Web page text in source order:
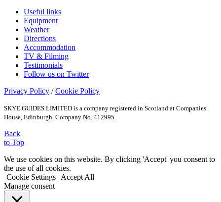
Useful links
Equipment
Weather
Directions
Accommodation
TV & Filming
Testimonials
Follow us on Twitter
Privacy Policy /Cookie Policy
SKYE GUIDES LIMITED is a company registered in Scotland at Companies
House, Edinburgh. Company No. 412995.
Back
to Top
We use cookies on this website. By clicking 'Accept' you consent to
the use of all cookies.
Cookie Settings
Accept All
Manage consent